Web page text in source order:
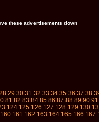
these advertisements down
29 30 31 32 33 34 35 36 37 38
81 82 83 84 85 86 87 88 89 90 91
124 125 126 127 128 129 130
160 161 162 163 164 165 166 167